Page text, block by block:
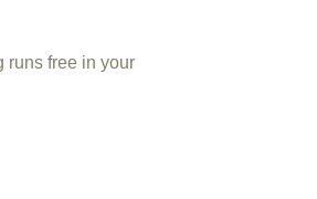
runs free in your